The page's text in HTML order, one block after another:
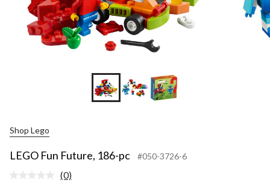
Shop Lego
LEGO Fun Future, 186-pc #050-3726-6
No
(0)